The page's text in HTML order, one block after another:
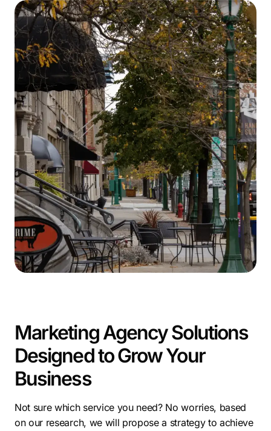
Hospital, Lockheed Martin, Anaren Aerospace
Corporation, TCGplayer, and Terakeet contribute to
the city’s economic vitality.
Syracuse’s neighborhoods, each with its own
character, include Eastwood, Tipperary Hill, Sedgwick,
University Hill, and Strathmore, offering a mix of
historic charm and modern living. The city’s relatively
low cost of living and strategic location with access to
major transportation routes make it an attractive place
for entrepreneurs. Supportive organizations like
CenterState CEO and the Syracuse Small Business
Development Center further foster a thriving business
ecosystem.
Syracuse’s dynamic environment offers rich
opportunities. Partnering with a marketing agency
Syracuse NY maximizes your reach. Effective SEO
services in Syracuse are vital for local success.
Marketing Agency Solutions
Designed to Grow Your
Business
Not sure which service you need? No worries, based
on our research, we will propose a strategy to achieve